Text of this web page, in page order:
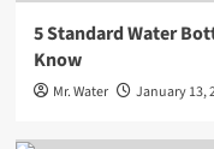
5 Standard Water
Know
Mr. Water January 13,